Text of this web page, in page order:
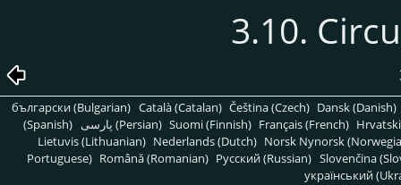
3.10.
български (Bulgarian) Català (Catalan) Čeština (Czech) Dansk (Danish)
(Spanish)
پارسی (Persian) Suomi (Finnish) Français (French)
Lietuvis (Lithuanian) Nederlands (Dutch) Norsk Nynorsk
Portuguese) Română (Romanian) Pусский (Russian) Slovenčina
український